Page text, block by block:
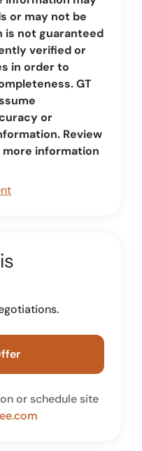
or may not be
is not guaranteed
verified or
in order to
GT
or
Review
information
or schedule site